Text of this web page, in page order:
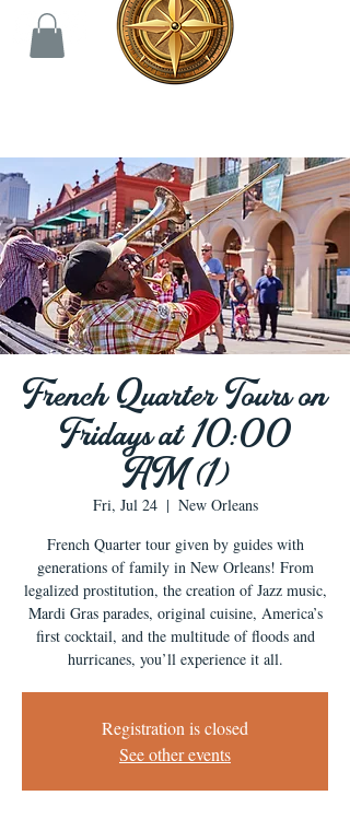
French Quarter Tours on
Fridays at 10:00
AM (1)
Fri, Jul 24
  |
New Orleans
French Quarter tour given by guides with
generations of family in New Orleans! From
legalized prostitution, the creation of Jazz music,
Mardi Gras parades, original cuisine, America’s
first cocktail, and the multitude of floods and
hurricanes, you’ll experience it all.
Registration is closed
See other events